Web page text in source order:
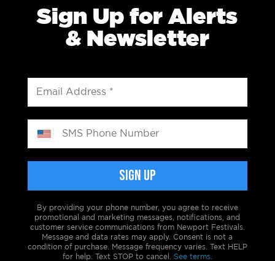
Sign Up for Alerts
& Newsletter
By providing your phone number, you agree to receive
promotional and marketing messages, notifications, and
customer service communications from Newport Festivals.
Message and data rates may apply. Consent is not a
condition of purchase. Message frequency varies. Text HELP
for help. Text STOP to cancel. See terms.